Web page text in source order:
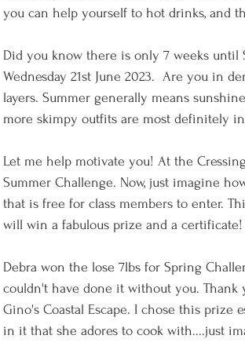
you can help yourself to hot drinks, and
Did you know there is only 7 weeks until
Wednesday 21st June 2023.  Are you in
layers. Summer generally means
more skimpy outfits are most definitely
Let me help motivate you! At the
Summer Challenge. Now, just imagine
that is free for class members to enter.
will win a fabulous prize and a certificate!
Debra won the lose 7lbs for Spring
couldn't have done it without you. Thank
Gino's Coastal Escape. I chose this prize
in it that she adores to cook with....just